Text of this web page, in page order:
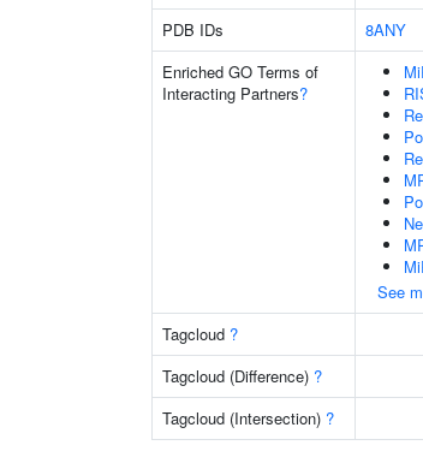
PDB IDs
8ANY
Enriched GO Terms of
Interacting Partners?
See
Tagcloud ?
Tagcloud (Difference) ?
Tagcloud (Intersection) ?